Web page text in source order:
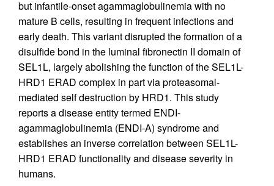
but infantile-onset agammaglobulinemia with no
mature B cells, resulting in frequent infections and
early death. This variant disrupted the formation of a
disulfide bond in the luminal fibronectin II domain of
SEL1L, largely abolishing the function of the SEL1L-
HRD1 ERAD complex in part via proteasomal-
mediated self destruction by HRD1. This study
reports a disease entity termed ENDI-
agammaglobulinemia (ENDI-A) syndrome and
establishes an inverse correlation between SEL1L-
HRD1 ERAD functionality and disease severity in
humans.